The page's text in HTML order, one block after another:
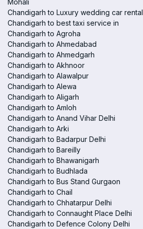
Mohali
Chandigarh to Luxury wedding car rental
Chandigarh to best taxi service in
Chandigarh to Agroha
Chandigarh to Ahmedabad
Chandigarh to Ahmedgarh
Chandigarh to Akhnoor
Chandigarh to Alawalpur
Chandigarh to Alewa
Chandigarh to Aligarh
Chandigarh to Amloh
Chandigarh to Anand Vihar Delhi
Chandigarh to Arki
Chandigarh to Badarpur Delhi
Chandigarh to Bareilly
Chandigarh to Bhawanigarh
Chandigarh to Budhlada
Chandigarh to Bus Stand Gurgaon
Chandigarh to Chail
Chandigarh to Chhatarpur Delhi
Chandigarh to Connaught Place Delhi
Chandigarh to Defence Colony Delhi